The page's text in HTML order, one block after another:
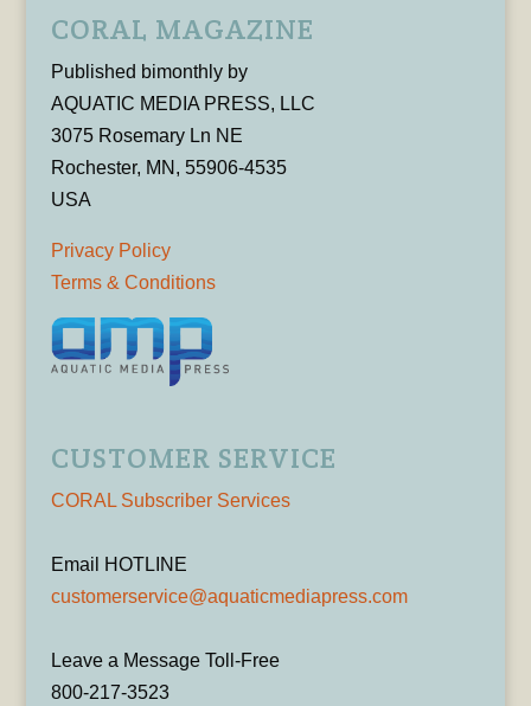
CORAL MAGAZINE
Published bimonthly by
AQUATIC MEDIA PRESS, LLC
3075 Rosemary Ln NE
Rochester, MN, 55906-4535
USA
Privacy Policy
Terms & Conditions
CUSTOMER SERVICE
CORAL Subscriber Services
Email HOTLINE
customerservice@aquaticmediapress.com
Leave a Message Toll-Free
800-217-3523